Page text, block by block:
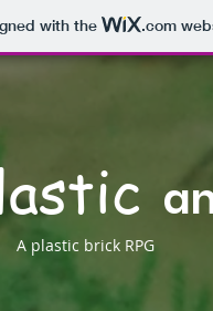
with the .com
A plastic brick RPG